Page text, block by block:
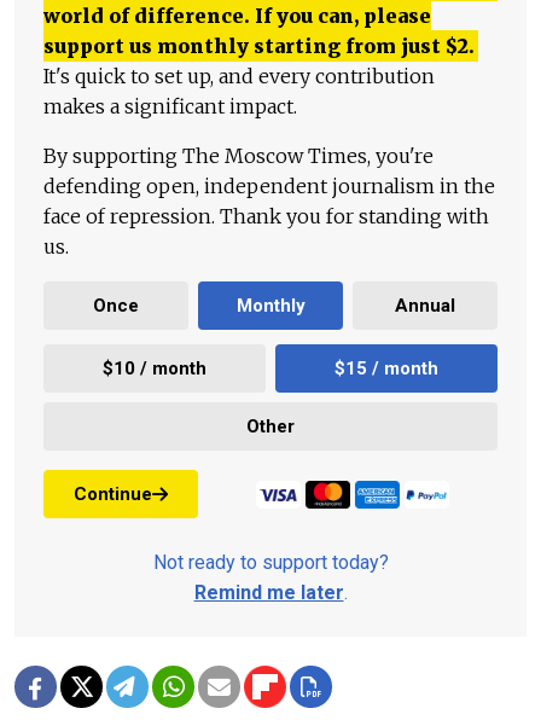
world of difference. If you can, please
support us monthly starting from just $2.
It's quick to set up, and every contribution
makes a significant impact.
By supporting The Moscow Times, you're
defending open, independent journalism in the
face of repression. Thank you for standing with
us.
Once Monthly Annual
$10 / month $15 / month
Other
Continue
Not ready to support today?
Remind me later.